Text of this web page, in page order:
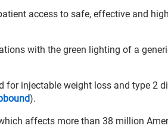
access to safe, effective and
with the green lighting of a
for injectable weight loss and type 2
).
affects more than 38 million